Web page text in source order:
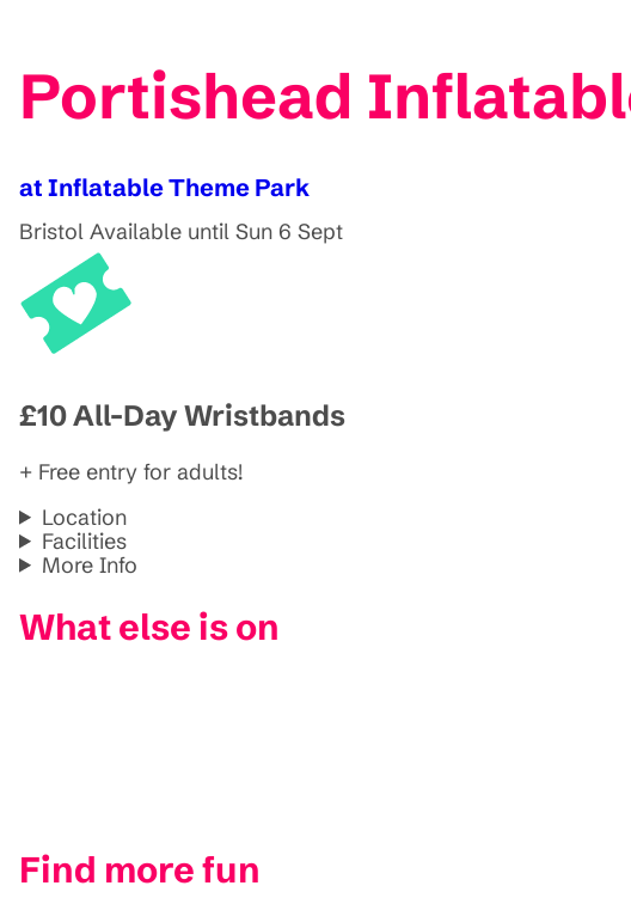
Portishead
at Inflatable Theme Park
Bristol Available until Sun 6 Sept
£10 All-Day Wristbands
+ Free entry for adults!
Location
Facilities
More Info
What else is on
Find more fun